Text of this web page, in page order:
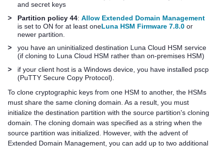
and secret keys
>
Partition policy 44: Allow Extended Domain Management
is set to ON for at least oneLuna HSM Firmware 7.8.0 or
newer partition.
>
you have an uninitialized destination Luna Cloud HSM service
(if cloning to Luna Cloud HSM rather than on-premises HSM)
>
if your client host is a Windows device, you have installed pscp
(PuTTY Secure Copy Protocol).
To clone cryptographic keys from one HSM to another, the HSMs
must share the same cloning domain. As a result, you must
initialize the destination partition with the source partition's cloning
domain. The cloning domain was specified as a string when the
source partition was initialized. However, with the advent of
Extended Domain Management, you can add up to two additional